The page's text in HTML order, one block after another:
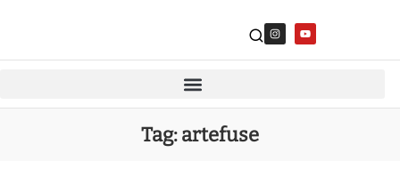
Tag:artefuse